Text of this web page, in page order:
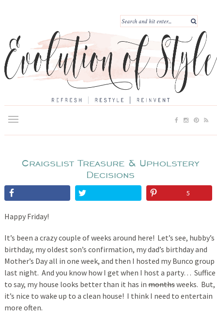
Craigslist Treasure & Upholstery
Decisions
5
Happy Friday!
It’s been a crazy couple of weeks around here! Let’s see, hubby’s
birthday, my oldest son’s confirmation, my dad’s birthday and
Mother’s Day all in one week, and then I hosted my Bunco group
last night. And you know how I get when I host a party… Suffice
to say, my house looks better than it has in monthsweeks. But,
it’s nice to wake up to a clean house! I think I need to entertain
more often.